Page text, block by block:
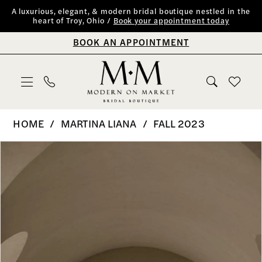
Skip
Skip
Enable
Accessibility
impaired
Pause
autoplay
content
A luxurious, elegant, & modern bridal boutique nestled in the
heart of Troy, Ohio /
Book your appointment today
BOOK AN APPOINTMENT
Modern
on
Boutique
HOME MARTINA LIANA FALL 2023
Views
Carousel
end
1